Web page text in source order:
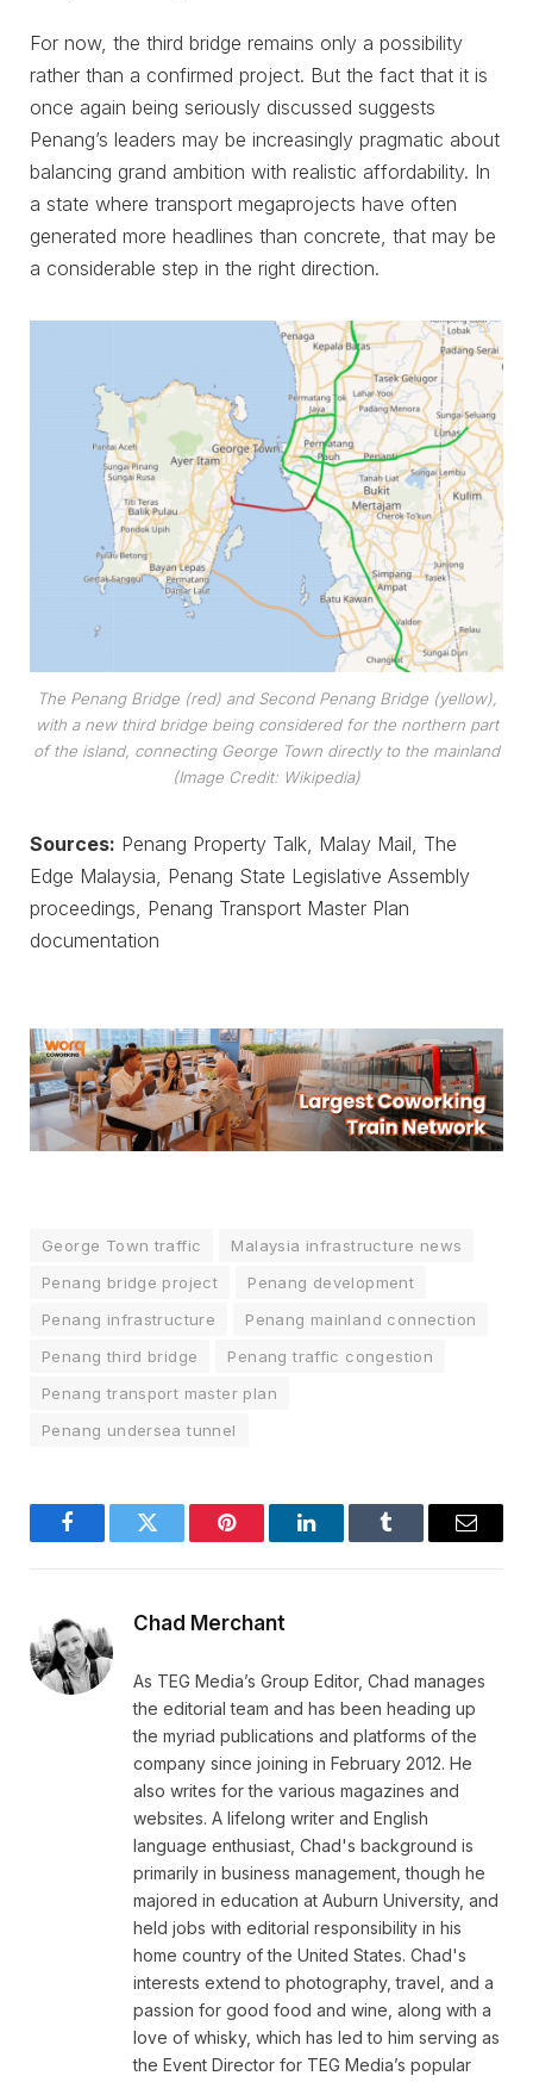
For now, the third bridge remains only a possibility
rather than a confirmed project. But the fact that it is
once again being seriously discussed suggests
Penang’s leaders may be increasingly pragmatic about
balancing grand ambition with realistic affordability. In
a state where transport megaprojects have often
generated more headlines than concrete, that may be
a considerable step in the right direction.
The Penang Bridge (red) and Second Penang Bridge (yellow),
with a new third bridge being considered for the northern part
of the island, connecting George Town directly to the mainland
(Image Credit: Wikipedia)
Sources: Penang Property Talk, Malay Mail, The
Edge Malaysia, Penang State Legislative Assembly
proceedings, Penang Transport Master Plan
documentation
George Town traffic
Malaysia infrastructure news
Penang bridge project
Penang development
Penang infrastructure
Penang mainland connection
Penang third bridge
Penang traffic congestion
Penang transport master plan
Penang undersea tunnel
FacebookTwitter Pinterest LinkedInTumblr Email
Chad Merchant
As TEG Media’s Group Editor, Chad manages
the editorial team and has been heading up
the myriad publications and platforms of the
company since joining in February 2012. He
also writes for the various magazines and
websites. A lifelong writer and English
language enthusiast, Chad's background is
primarily in business management, though he
majored in education at Auburn University, and
held jobs with editorial responsibility in his
home country of the United States. Chad's
interests extend to photography, travel, and a
passion for good food and wine, along with a
love of whisky, which has led to him serving as
the Event Director for TEG Media’s popular